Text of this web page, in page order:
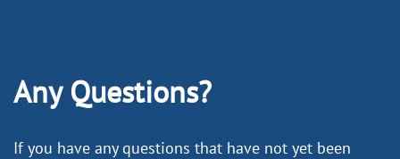
Any Questions?
If you have any questions that have not yet been